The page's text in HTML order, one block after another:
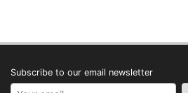
Subscribe to our email newsletter